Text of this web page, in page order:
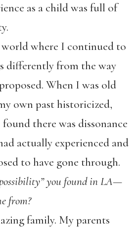
as a child was full of
world where I continued to
differently from the way
When I was old
own past historicized,
there was dissonance
actually experienced and
to have gone through.
you found in LA—
from?
family. My parents